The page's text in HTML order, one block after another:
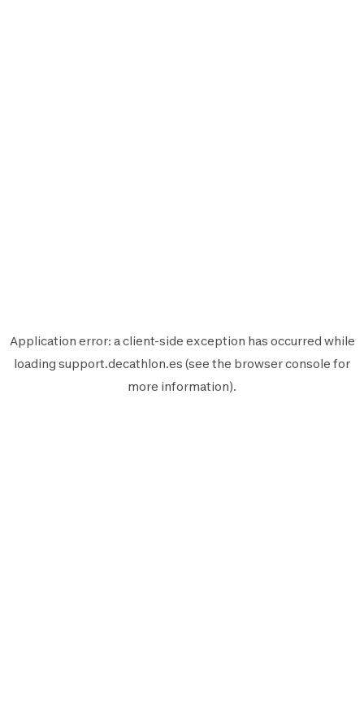
Application error: aclient-side exception has occurred while
loading support.decathlon.es (see the browser console for
more information).